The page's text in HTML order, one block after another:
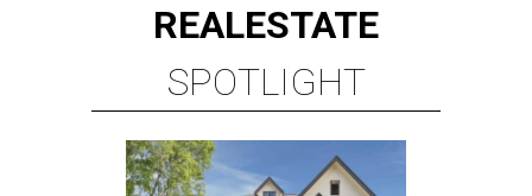
REALESTATE
SPOTLIGHT